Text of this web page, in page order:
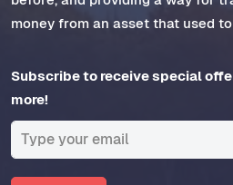
money from an asset that used
Subscribe to receive special
more!